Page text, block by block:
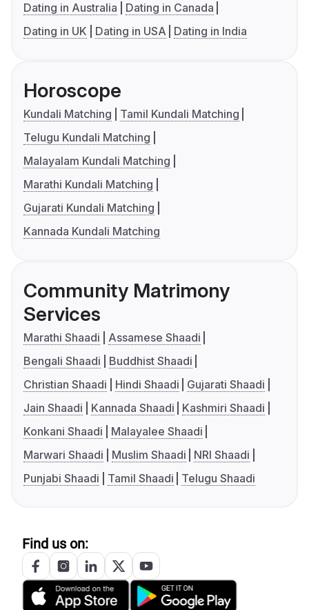
Dating in Australia
Dating in Canada
Dating in UK
Dating in USA Dating in India
Horoscope
Kundali Matching
Tamil Kundali Matching
Telugu Kundali Matching
Malayalam Kundali Matching
Marathi Kundali Matching
Gujarati Kundali Matching
Kannada Kundali Matching
Community Matrimony
Services
Marathi Shaadi
Assamese Shaadi
Bengali Shaadi
Buddhist Shaadi
Christian Shaadi
Hindi Shaadi
Gujarati Shaadi
Jain Shaadi
Kannada Shaadi
Kashmiri Shaadi
Konkani Shaadi
Malayalee Shaadi
Marwari Shaadi
Muslim Shaadi
NRI Shaadi
Punjabi Shaadi
Tamil Shaadi Telugu Shaadi
Find us on: